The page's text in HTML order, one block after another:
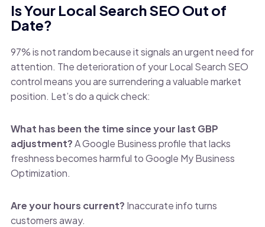
Is Your Local Search SEO Out of
Date?
97% is not random because it signals an urgent need for
attention. The deterioration of your Local Search SEO
control means you are surrendering a valuable market
position. Let’s do a quick check:
What has been the time since your last GBP
adjustment?A Google Business profile that lacks
freshness becomes harmful to Google My Business
Optimization.
Are your hours current? Inaccurate info turns
customers away.